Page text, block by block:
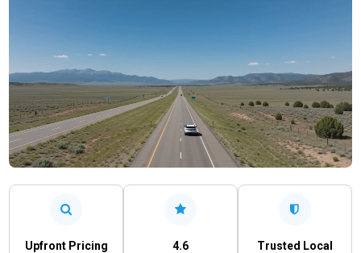
Upfront Pricing 4.6 Trusted Local